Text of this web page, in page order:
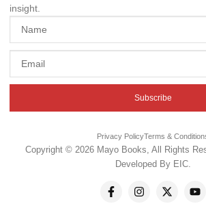
insight.
Subscribe
Privacy PolicyTerms &
Copyright © 2026 Mayo Books, All Rights
Developed By EIC.